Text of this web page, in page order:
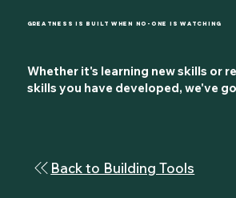
Greatness is Built When No-One is Watching
Whether it's learning new skills or
skills you have developed, we've
Back to Building Tools